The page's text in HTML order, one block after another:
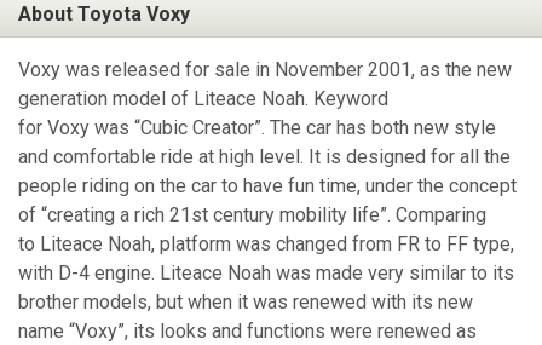
About Toyota Voxy
Voxy was released for sale in November 2001, as the new
generation model of Liteace Noah. Keyword
for Voxy was “Cubic Creator”. The car has both new style
and comfortable ride at high level. It is designed for all the
people riding on the car to have fun time, under the concept
of “creating a rich 21st century mobility life”. Comparing
to Liteace Noah, platform was changed from FR to FF type,
with D-4 engine. Liteace Noah was made very similar to its
brother models, but when it was renewed with its new
name “Voxy”, its looks and functions were renewed as